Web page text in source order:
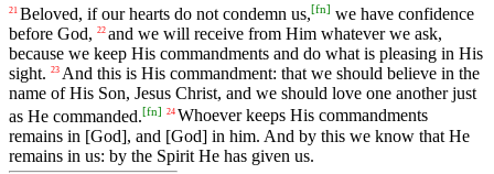
21 Beloved, if our hearts do not condemn us,[fn] we have confidence
before God, 22 and we will receive from Him whateverwe ask,
because we keep His commandments and do what is pleasing in His
sight. 23 And this is His commandment: that we should believe in the
name of His Son, Jesus Christ, and we should love one another just
as He commanded.[fn] 24 Whoever keeps His commandments
remains in [God], and [God] in him. And by this we know that He
remains in us: by the Spirit He has given us.